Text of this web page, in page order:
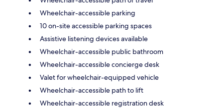
Wheelchair-accessible parking
10 on-site accessible parking spaces
Assistive listening devices available
Wheelchair-accessible public bathroom
Wheelchair-accessible concierge desk
Valet for wheelchair-equipped vehicle
Wheelchair-accessible path to lift
Wheelchair-accessible registration desk